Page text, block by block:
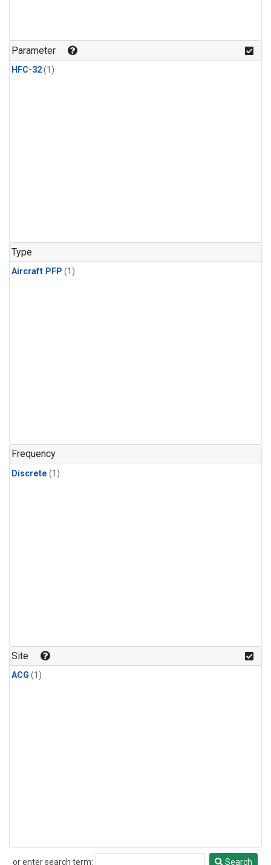
Parameter
HFC-32(1)
Type
Aircraft PFP (1)
Frequency
Discrete (1)
Site
ACG (1)
or enter search term:
Search